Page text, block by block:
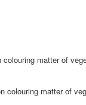
matter of
colouring matter of